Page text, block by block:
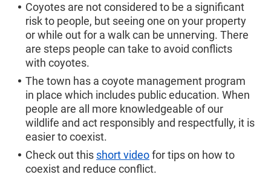
Coyotes are not considered to be a significant
risk to people, but seeing one on your property
or while out for a walk can be unnerving. There
are steps people can take to avoid conflicts
with coyotes.
The town has a coyote management program
in place which includes public education. When
people are all more knowledgeable of our
wildlife and act responsibly and respectfully, it is
easier to coexist.
Check out this short videofor tips on how to
coexist and reduce conflict.